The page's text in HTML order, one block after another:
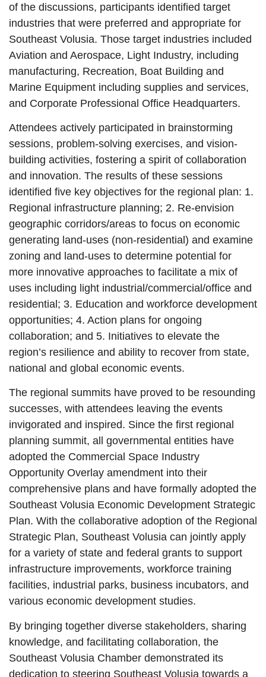
of the discussions, participants identified target
industries that were preferred and appropriate for
Southeast Volusia. Those target industries included
Aviation and Aerospace, Light Industry, including
manufacturing, Recreation, Boat Building and
Marine Equipment including supplies and services,
and Corporate Professional Office Headquarters.
Attendees actively participated in brainstorming
sessions, problem-solving exercises, and vision-
building activities, fostering a spirit of collaboration
and innovation. The results of these sessions
identified five key objectives for the regional plan: 1.
Regional infrastructure planning; 2. Re-envision
geographic corridors/areas to focus on economic
generating land-uses (non-residential) and examine
zoning and land-uses to determine potential for
more innovative approaches to facilitate a mix of
uses including light industrial/commercial/office and
residential; 3. Education and workforce development
opportunities; 4. Action plans for ongoing
collaboration; and 5. Initiatives to elevate the
region’s resilience and ability to recover from state,
national and global economic events.
The regional summits have proved to be resounding
successes, with attendees leaving the events
invigorated and inspired. Since the first regional
planning summit, all governmental entities have
adopted the Commercial Space Industry
Opportunity Overlay amendment into their
comprehensive plans and have formally adopted the
Southeast Volusia Economic Development Strategic
Plan. With the collaborative adoption of the Regional
Strategic Plan, Southeast Volusia can jointly apply
for a variety of state and federal grants to support
infrastructure improvements, workforce training
facilities, industrial parks, business incubators, and
various economic development studies.
By bringing together diverse stakeholders, sharing
knowledge, and facilitating collaboration, the
Southeast Volusia Chamber demonstrated its
dedication to steering Southeast Volusia towards a